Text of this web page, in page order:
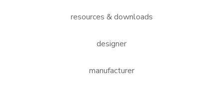
resources & downloads
designer
manufacturer